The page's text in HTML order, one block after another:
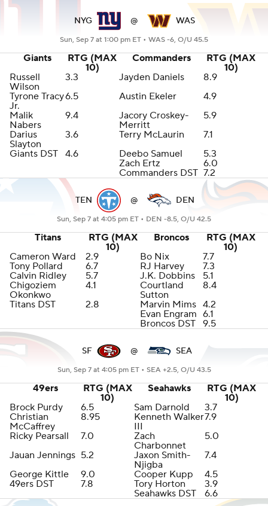
NYG @ WAS
Sun, Sep 7 at 1:00 pm ET • WAS -6, O/U 45.5
Giants
RTG (MAX
10)
Commanders
RTG (MAX
10)
Russell
Wilson
3.3 Jayden Daniels
8.9
Tyrone Tracy
Jr.
6.5 Austin Ekeler
4.9
Malik
Nabers
9.4
Jacory Croskey-
Merritt
5.9
Darius
Slayton
3.6 Terry McLaurin
7.1
Giants DST 4.6 Deebo Samuel
5.3
Zach Ertz
6.0
Commanders DST 7.2
TEN @ DEN
Sun, Sep 7 at 4:05 pm ET • DEN -8.5, O/U 42.5
Titans
RTG (MAX
10)
Broncos
RTG (MAX
10)
Cameron Ward
2.9 Bo Nix
7.7
Tony Pollard
6.7 RJ Harvey
7.3
Calvin Ridley
5.7 J.K. Dobbins
5.1
Chigoziem
Okonkwo
4.1
Courtland
Sutton
8.4
Titans DST
2.8 Marvin Mims 4.2
Evan Engram 6.1
Broncos DST 9.5
SF @ SEA
Sun, Sep 7 at 4:05 pm ET • SEA +2.5, O/U 43.5
49ers
RTG (MAX
10)
Seahawks
RTG (MAX
10)
Brock Purdy
6.5 Sam Darnold
3.7
Christian
McCaffrey
8.95
Kenneth Walker
III
7.9
Ricky Pearsall
7.0
Zach
Charbonnet
5.0
Jauan Jennings 5.2
Jaxon Smith-
Njigba
7.4
George Kittle
9.0 Cooper Kupp
4.5
49ers DST
7.8 Tory Horton
3.9
Seahawks DST
6.6